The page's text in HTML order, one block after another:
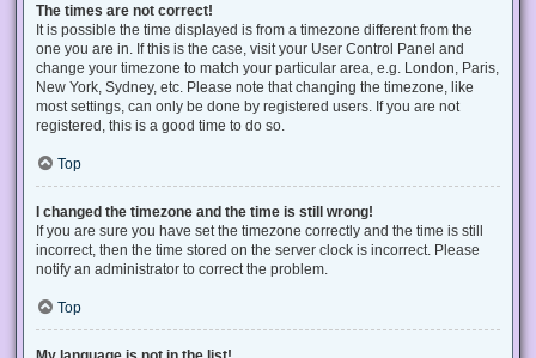
The times are not correct!
It is possible the time displayed is from a timezone different from the
one you are in. If this is the case, visit your User Control Panel and
change your timezone to match your particular area, e.g. London, Paris,
New York, Sydney, etc. Please note that changing the timezone, like
most settings, can only be done by registered users. If you are not
registered, this is a good time to do so.
Top
I changed the timezone and the time is still wrong!
If you are sure you have set the timezone correctly and the time is still
incorrect, then the time stored on the server clock is incorrect. Please
notify an administrator to correct the problem.
Top